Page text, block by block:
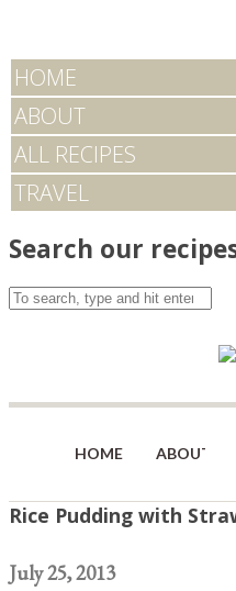
HOME
ABOUT
ALL RECIPES
TRAVEL
Search our
HOME ABOUT
Rice Pudding with
July 25, 2013